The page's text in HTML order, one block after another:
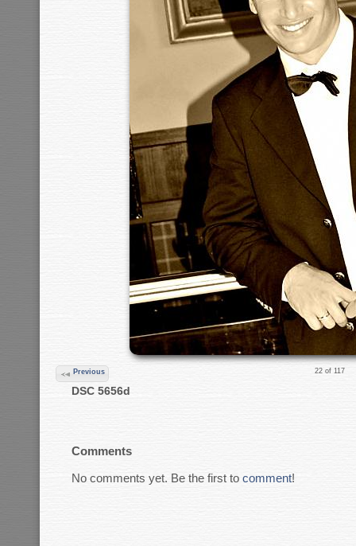
Previous 22 of 117
DSC 5656d
Comments
No comments yet. Be the first to comment!